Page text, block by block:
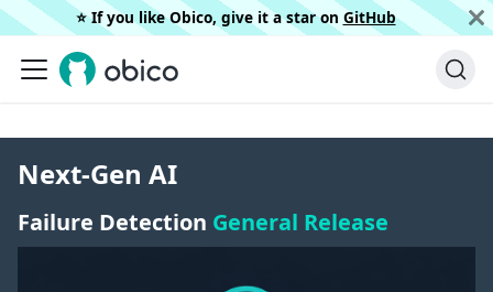
⭐️ If you like Obico, give it a star on GitHub
Next-Gen AI
Failure Detection General Release